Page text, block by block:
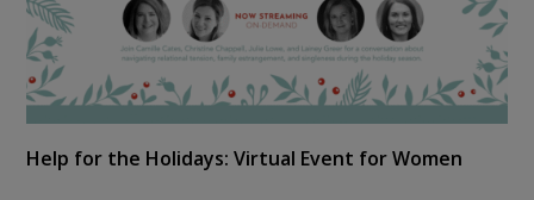
Help for the Holidays: Virtual Event for Women